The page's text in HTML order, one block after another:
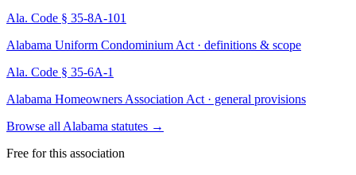
Ala. Code § 35-8A-101
Alabama Uniform Condominium Act · definitions & scope
Ala. Code § 35-6A-1
Alabama Homeowners Association Act · general provisions
Browse all Alabama statutes →
Free for this association